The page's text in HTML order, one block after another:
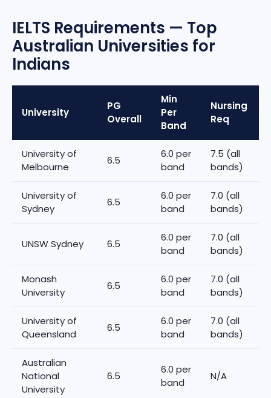
IELTS Requirements — Top
Australian Universities for
Indians
University
PG
Overall
Min
Per
Band
Nursing
Req
University of
Melbourne
6.5
6.0 per
band
7.5 (all
bands)
University of
Sydney
6.5
6.0 per
band
7.0 (all
bands)
UNSW Sydney 6.5
6.0 per
band
7.0 (all
bands)
Monash
University
6.5
6.0 per
band
7.0 (all
bands)
University of
Queensland
6.5
6.0 per
band
7.0 (all
bands)
Australian
National
University
6.5
6.0 per
band
N/A